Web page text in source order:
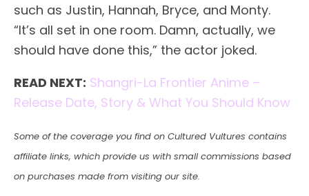
such as Justin, Hannah, Bryce, and Monty.
“It’s all set in one room. Damn, actually, we
should have done this,” the actor joked.
READ NEXT: Shangri-La Frontier Anime –
Release Date, Story & What You Should Know
Some of the coverage you find on Cultured Vultures contains
affiliate links, which provide us with small commissions based
on purchases made from visiting our site.